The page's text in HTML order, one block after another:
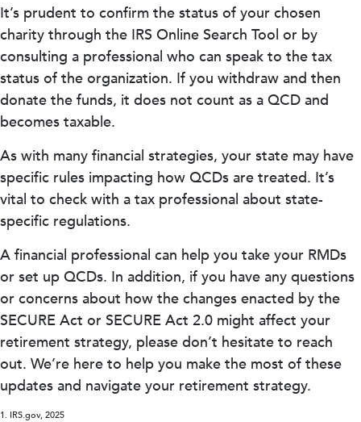
It’s prudent to confirm the status of your chosen
charity through the IRS Online Search Tool or by
consulting a professional who can speak to the tax
status of the organization. If you withdraw and then
donate the funds, it does not count as a QCD and
becomes taxable.
As with many financial strategies, your state may have
specific rules impacting how QCDs are treated. It’s
vital to check with a tax professional about state-
specific regulations.
A financial professional can help you take your RMDs
or set up QCDs. In addition, if you have any questions
or concerns about how the changes enacted by the
SECURE Act or SECURE Act 2.0 might affect your
retirement strategy, please don’t hesitate to reach
out. We’re here to help you make the most of these
updates and navigate your retirement strategy.
1. IRS.gov, 2025